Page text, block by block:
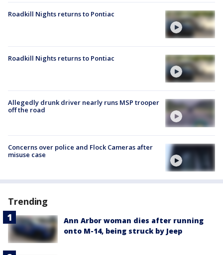
Roadkill Nights returns to Pontiac
Roadkill Nights returns to Pontiac
Allegedly drunk driver nearly runs MSP trooper
off the road
Concerns over police and Flock Cameras after
misuse case
Trending
Ann Arbor woman dies after running
onto M-14, being struck by Jeep